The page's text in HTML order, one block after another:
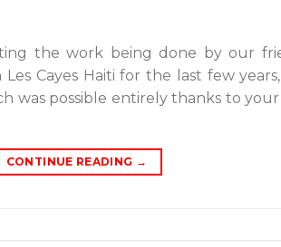
the work being done by our
Les Cayes Haiti for the last few
was possible entirely thanks to
CONTINUE READING →